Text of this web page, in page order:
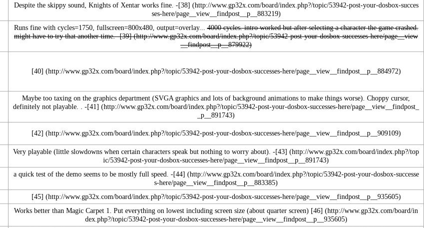
Despite the skippy sound, Knights of Xentar works fine. -[38]
Runs fine with cycles=1750, fullscreen=800x480, output=overlay...4000 cycles. intro worked but after selecting a character the game crashed.
might have to try that another time. -[39]
[40]
Maybe too taxing on the graphics department (SVGA graphics and lots of background animations to make things worse). Choppy cursor,
definitely not playable. . -[41]
[42]
Very playable (little slowdowns when certain characters speak but nothing to worry about). -[43]
a quick test of the demo seems to be mostly full speed. -[44]
[45]
Works better than Magic Carpet 1. Put everything on lowest including screen size (about quarter screen) [46]